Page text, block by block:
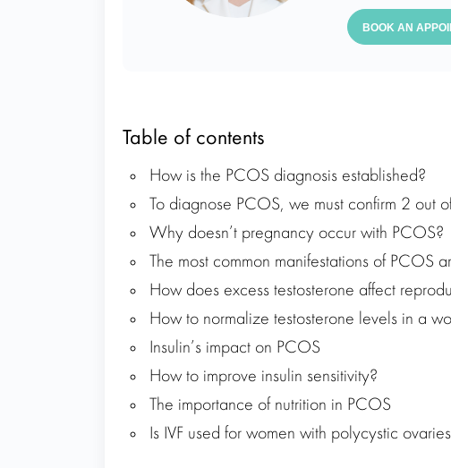
BOOK AN
Table of contents
How is the PCOS diagnosis established?
To diagnose PCOS, we must confirm 2 out
Why doesn’t pregnancy occur with PCOS?
The most common manifestations of PCOS
How does excess testosterone affect
How to normalize testosterone levels in a
Insulin’s impact on PCOS
How to improve insulin sensitivity?
The importance of nutrition in PCOS
Is IVF used for women with polycystic